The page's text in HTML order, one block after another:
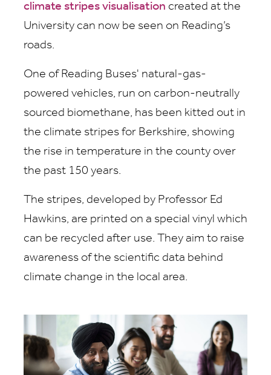
climate stripes visualisation created at the
University can now be seen on Reading’s
roads.
One of Reading Buses' natural-gas-
powered vehicles, run on carbon-neutrally
sourced biomethane, has been kitted out in
the climate stripes for Berkshire, showing
the rise in temperature in the county over
the past 150 years.
The stripes, developed by Professor Ed
Hawkins, are printed on a special vinyl which
can be recycled after use. They aim to raise
awareness of the scientific data behind
climate change in the local area.